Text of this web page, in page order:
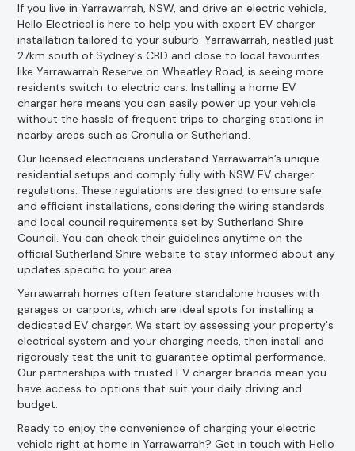
If you live in Yarrawarrah, NSW, and drive an electric vehicle,
Hello Electrical is here to help you with expert EV charger
installation tailored to your suburb. Yarrawarrah, nestled just
27km south of Sydney's CBD and close to local favourites
like Yarrawarrah Reserve on Wheatley Road, is seeing more
residents switch to electric cars. Installing a home EV
charger here means you can easily power up your vehicle
without the hassle of frequent trips to charging stations in
nearby areas such as Cronulla or Sutherland.
Our licensed electricians understand Yarrawarrah’s unique
residential setups and comply fully with NSW EV charger
regulations. These regulations are designed to ensure safe
and efficient installations, considering the wiring standards
and local council requirements set by Sutherland Shire
Council. You can check their guidelines anytime on the
official Sutherland Shire website to stay informed about any
updates specific to your area.
Yarrawarrah homes often feature standalone houses with
garages or carports, which are ideal spots for installing a
dedicated EV charger. We start by assessing your property's
electrical system and your charging needs, then install and
rigorously test the unit to guarantee optimal performance.
Our partnerships with trusted EV charger brands mean you
have access to options that suit your daily driving and
budget.
Ready to enjoy the convenience of charging your electric
vehicle right at home in Yarrawarrah? Get in touch with Hello